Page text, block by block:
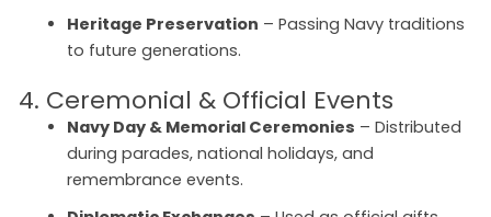
Heritage Preservation – Passing Navy traditions
to future generations.
4. Ceremonial & Official Events
Navy Day & Memorial Ceremonies – Distributed
during parades, national holidays, and
remembrance events.